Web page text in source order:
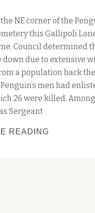
NE corner of the
this Gallipoli Lone
Council determined
down due to extensive
a population back
Penguin’s men had
26 were killed.
Sergeant
READING